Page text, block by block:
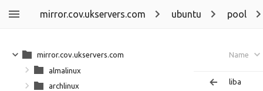
mirror.cov.ukservers.com ubuntu pool
Name
liba
mirror.cov.ukservers.com
almalinux
archlinux